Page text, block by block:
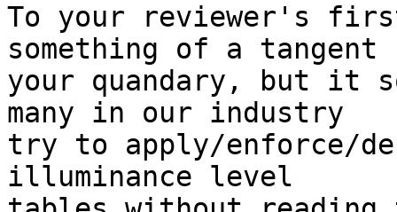
To your reviewer's
something of a
your quandary, but it
many in our industry
try to apply/enforce/
illuminance level